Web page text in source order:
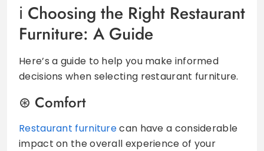
Choosing the Right Restaurant
Furniture: A Guide
Here’s a guide to help you make informed
decisions when selecting restaurant furniture.
Comfort
Restaurant furniturecan have a considerable
impact on the overall experience of your